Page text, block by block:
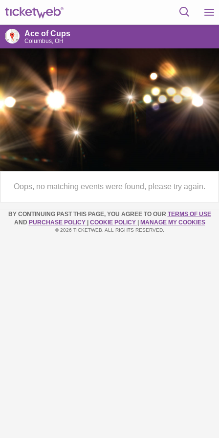
Ace of Cups
Columbus, OH
Oops, no matching events were found, please try again.
BY CONTINUING PAST THIS PAGE, YOU AGREE TO OUR TERMS OF USE
AND PURCHASE POLICY COOKIE POLICY MANAGE MY COOKIES
© 2026 TICKETWEB. ALL RIGHTS RESERVED.